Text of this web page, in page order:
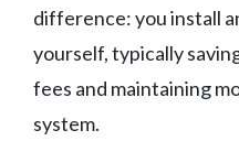
difference: you install
yourself, typically
fees and maintaining
system.